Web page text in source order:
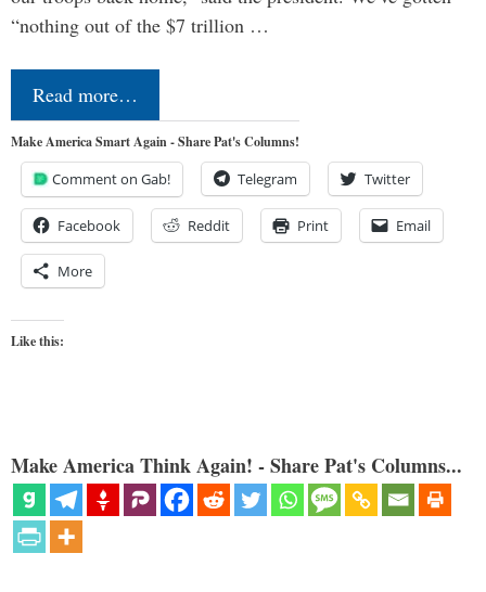
“nothing out of the $7 trillion …
Read more…
Make America Smart Again - Share Pat's Columns!
Comment on Gab! Telegram Twitter
Facebook Reddit Print Email
More
Like this:
Make America Think Again! - Share Pat's Columns...